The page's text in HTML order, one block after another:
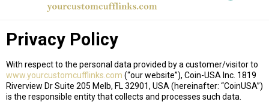
Privacy Policy
With respect to the personal data provided by a customer/visitor to
www.yourcustomcufflinks.com (“our website”), Coin-USA Inc. 1819
Riverview Dr Suite 205 Melb, FL 32901, USA (hereinafter: “CoinUSA”)
is the responsible entity that collects and processes such data.